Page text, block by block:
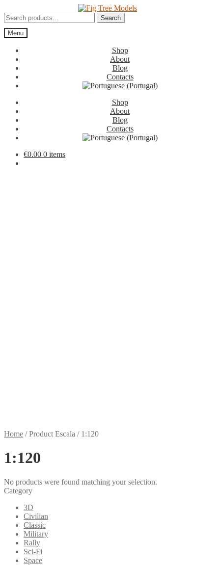
to
navigation
to
content
Search
for:
Search
Menu
Shop
About
Blog
Contacts
Shop
About
Blog
Contacts
€0.00 0 items
Home /Product Escala / 1:120
1:120
No products were found matching your selection.
Category
3D
Civilian
Classic
Military
Rally
Sci-Fi
Space